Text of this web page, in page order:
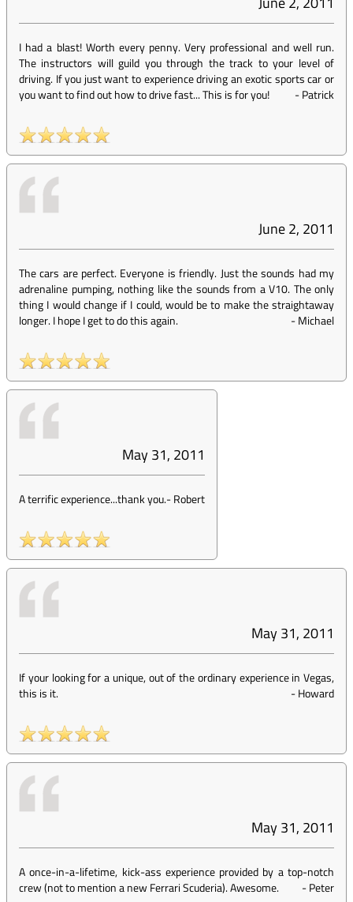
I had a blast! Worth every penny. Very professional and well run.
The instructors will guild you through the track to your level of
driving. If you just want to experience driving an exotic sports car or
you want to find out how to drive fast... This is for you!
-Patrick
June 2, 2011
The cars are perfect. Everyone is friendly. Just the sounds had my
adrenaline pumping, nothing like the sounds from a V10. The only
thing I would change if I could, would be to make the straightaway
longer. I hope I get to do this again.
-Michael
May 31, 2011
A terrific experience...thank you.-Robert
May 31, 2011
If your looking for a unique, out of the ordinary experience in Vegas,
this is it.
-Howard
May 31, 2011
A once-in-a-lifetime, kick-ass experience provided by a top-notch
crew (not to mention a new Ferrari Scuderia). Awesome.
-Peter